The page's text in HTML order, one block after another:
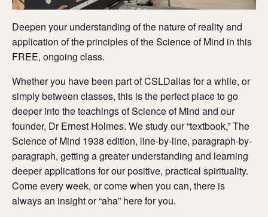
Deepen your understanding of the nature of reality and
application of the principles of the Science of Mind in this
FREE, ongoing class.
Whether you have been part of CSLDallas for a while, or
simply between classes, this is the perfect place to go
deeper into the teachings of Science of Mind and our
founder, Dr Ernest Holmes. We study our “textbook,” The
Science of Mind 1938 edition, line-by-line, paragraph-by-
paragraph, getting a greater understanding and learning
deeper applications for our positive, practical spirituality.
Come every week, or come when you can, there is
always an insight or “aha” here for you.